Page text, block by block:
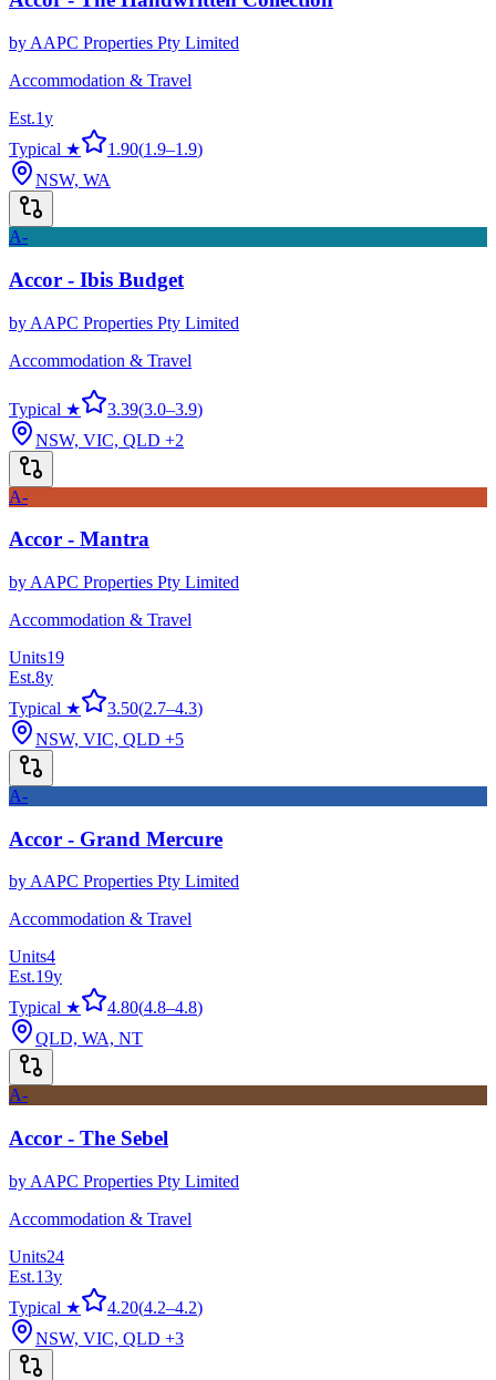
by AAPC Properties Pty Limited
Accommodation & Travel
Est.1y
Typical ★
1.90(1.9–1.9)
NSW, WA
A-
Accor - Ibis Budget
by AAPC Properties Pty Limited
Accommodation & Travel
Typical ★ 3.39(3.0–3.9)
NSW, VIC, QLD +2
A-
Accor - Mantra
by AAPC Properties Pty Limited
Accommodation & Travel
Units19
Est.8y
Typical ★
3.50(2.7–4.3)
NSW, VIC, QLD +5
A-
Accor - Grand Mercure
by AAPC Properties Pty Limited
Accommodation & Travel
Units4
Est.19y
Typical ★
4.80(4.8–4.8)
QLD, WA, NT
A-
Accor - The Sebel
by AAPC Properties Pty Limited
Accommodation & Travel
Units24
Est.13y
Typical ★
4.20(4.2–4.2)
NSW, VIC, QLD +3